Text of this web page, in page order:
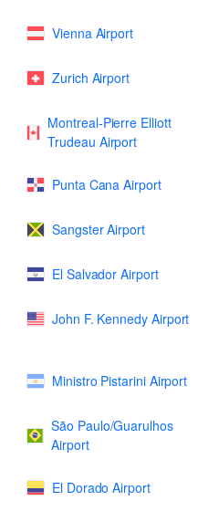
Vienna Airport
Zurich Airport
Montreal-Pierre Elliott
Trudeau Airport
Punta Cana Airport
Sangster Airport
El Salvador Airport
John F. Kennedy Airport
Ministro Pistarini Airport
São Paulo/Guarulhos
Airport
El Dorado Airport